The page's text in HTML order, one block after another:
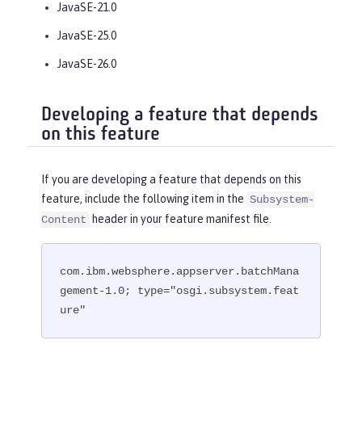
JavaSE-21.0
JavaSE-25.0
JavaSE-26.0
Developing a feature that depends
on this feature
If you are developing a feature that depends on this
feature, include the following item in the Subsystem-
Content
header in your feature manifest file.
com.ibm.websphere.appserver.batchMana
gement-1.0; type="osgi.subsystem.feat
ure"